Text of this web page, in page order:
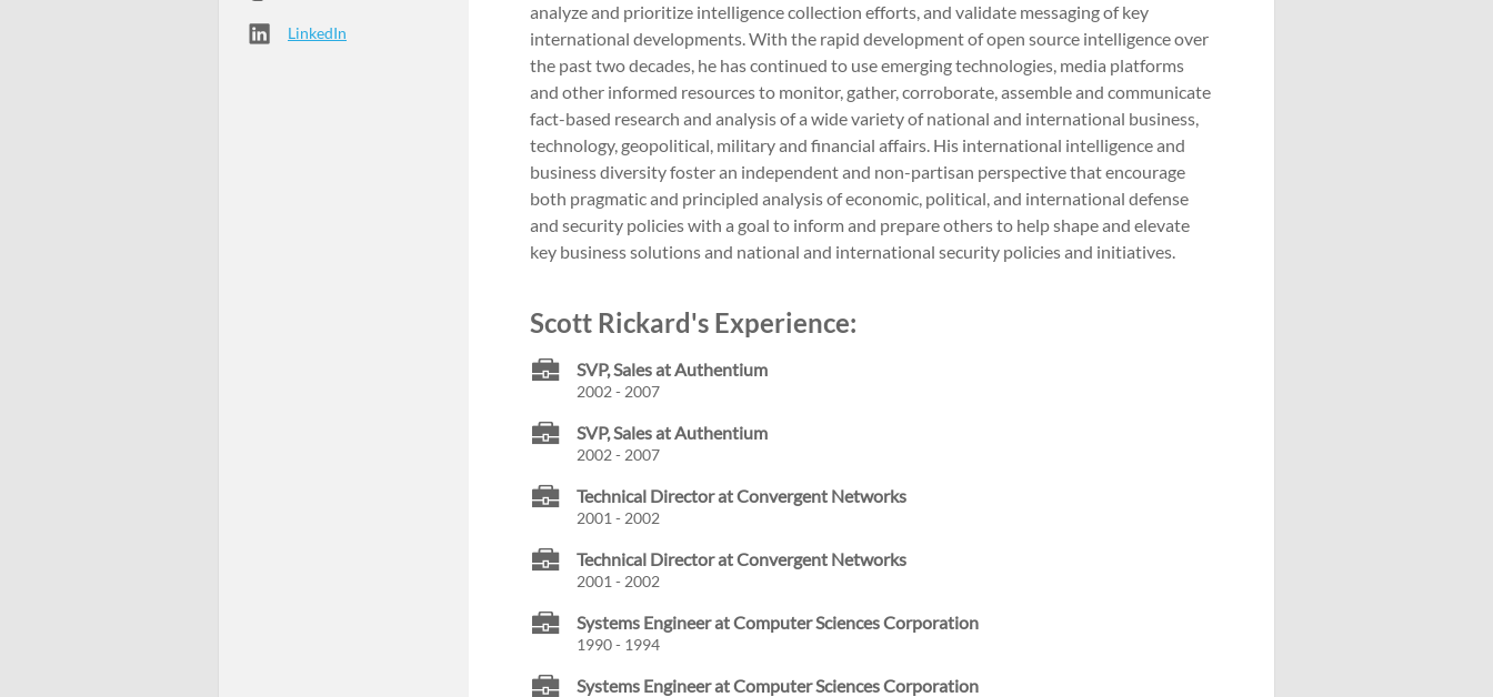
LinkedIn
analyze and prioritize intelligence collection efforts, and validate messaging of key
international developments. With the rapid development of open source intelligence over
the past two decades, he has continued to use emerging technologies, media platforms
and other informed resources to monitor, gather, corroborate, assemble and communicate
fact-based research and analysis of a wide variety of national and international business,
technology, geopolitical, military and financial affairs. His international intelligence and
business diversity foster an independent and non-partisan perspective that encourage
both pragmatic and principled analysis of economic, political, and international defense
and security policies with a goal to inform and prepare others to help shape and elevate
key business solutions and national and international security policies and initiatives.
Scott Rickard's Experience:
SVP, Sales at Authentium
2002 - 2007
SVP, Sales at Authentium
2002 - 2007
Technical Director at Convergent Networks
2001 - 2002
Technical Director at Convergent Networks
2001 - 2002
Systems Engineer at Computer Sciences Corporation
1990 - 1994
Systems Engineer at Computer Sciences Corporation